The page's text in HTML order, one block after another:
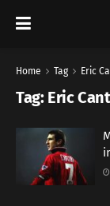
Home Tag Eric
Tag: Eric